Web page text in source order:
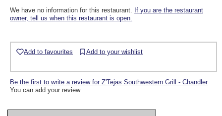
We have no information for this restaurant. If you are the restaurant
owner, tell us when this restaurant is open.
Add to favourites Add to your wishlist
Be the first to write a review for Z'Tejas Southwestern Grill - Chandler
You can add your review